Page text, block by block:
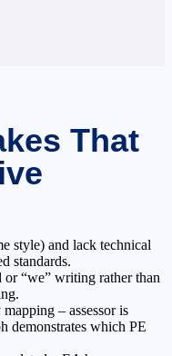
That
style) and lack technical
standards.
or “we” writing rather than
– assessor is
demonstrates which PE